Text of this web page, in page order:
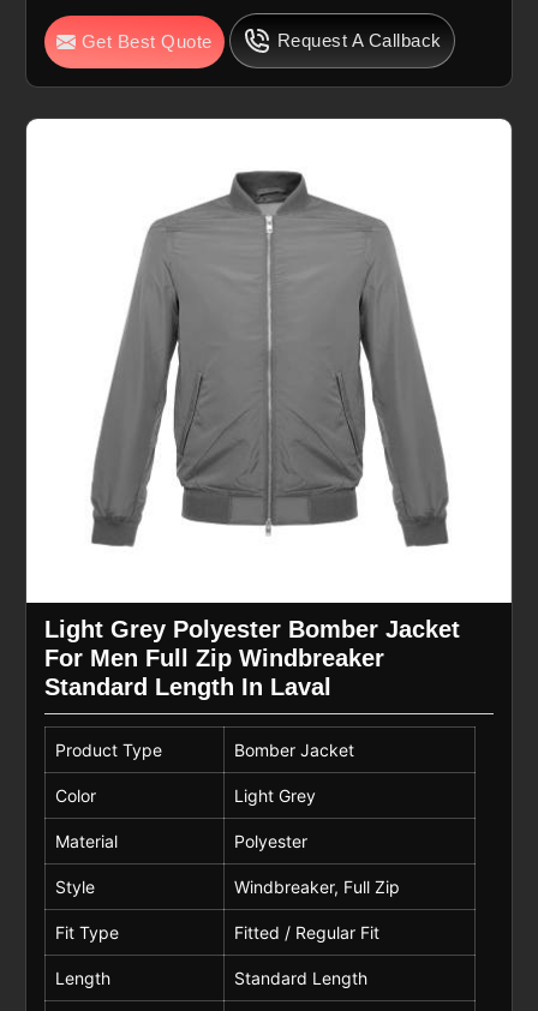
Get Best Quote Request A Callback
Light Grey Polyester Bomber Jacket
For Men Full Zip Windbreaker
Standard Length In Laval
Product Type Bomber Jacket
Color Light Grey
Material Polyester
Style Windbreaker, Full Zip
Fit Type Fitted / Regular Fit
Length Standard Length